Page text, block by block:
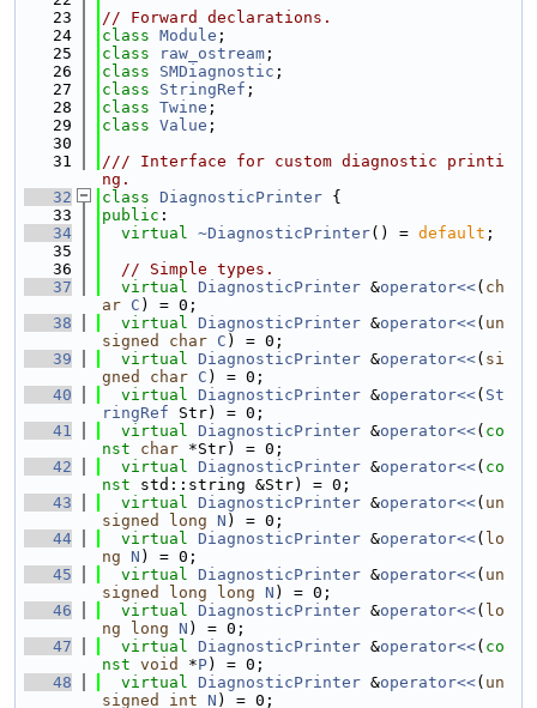
   23
// Forward declarations.
   24
class Module ;
   25
class raw_ostream ;
   26
class SMDiagnostic ;
   27
class StringRef ;
   28
class Twine ;
   29
class Value ;
   30
   31
/// Interface for custom diagnostic printi
ng.
   32
class DiagnosticPrinter {
   33
public :
   34
virtual ~DiagnosticPrinter() = default ;
   35
   36
// Simple types.
   37
virtual DiagnosticPrinter &operator<<( ch
ar C ) = 0;
   38
virtual DiagnosticPrinter &operator<<( un
signed
char C ) = 0;
   39
virtual DiagnosticPrinter &operator<<( si
gned
char C ) = 0;
   40
virtual DiagnosticPrinter &operator<<( St
ringRef Str) = 0;
   41
virtual DiagnosticPrinter &operator<<( co
nst
char *Str) = 0;
   42
virtual DiagnosticPrinter &operator<<( co
nst std::string &Str) = 0;
   43
virtual DiagnosticPrinter &operator<<( un
signed
long N ) = 0;
   44
virtual DiagnosticPrinter &operator<<( lo
ng N ) = 0;
   45
virtual DiagnosticPrinter &operator<<( un
signed
long long N ) = 0;
   46
virtual DiagnosticPrinter &operator<<( lo
ng
long N ) = 0;
   47
virtual DiagnosticPrinter &operator<<( co
nst void *P) = 0;
   48
virtual DiagnosticPrinter &operator<<( un
signed
int N ) = 0;